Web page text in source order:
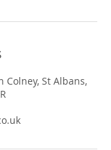
Colney, St Albans,